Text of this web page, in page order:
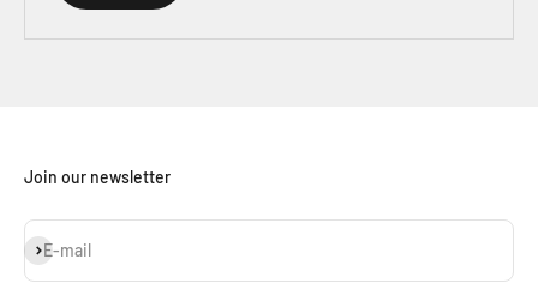
Join our newsletter
E-mail
Subscribe